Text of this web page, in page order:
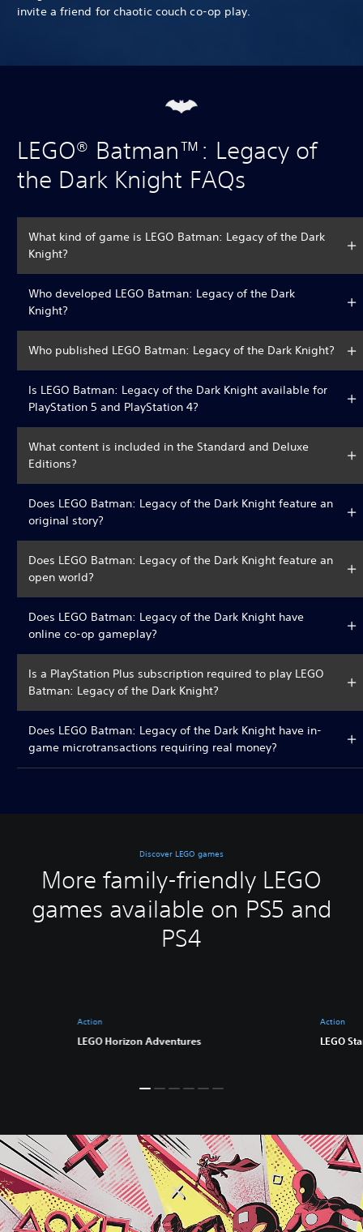
invite a friend for chaotic couch co-op play.
LEGO® Batman™: Legacy of
the Dark Knight FAQs
What kind of game is LEGO Batman: Legacy of the Dark
Knight?
Who developed LEGO Batman: Legacy of the Dark
Knight?
Who published LEGO Batman: Legacy of the Dark Knight?
Is LEGO Batman: Legacy of the Dark Knight available for
PlayStation 5 and PlayStation 4?
What content is included in the Standard and Deluxe
Editions?
Does LEGO Batman: Legacy of the Dark Knight feature an
original story?
Does LEGO Batman: Legacy of the Dark Knight feature an
open world?
Does LEGO Batman: Legacy of the Dark Knight have
online co-op gameplay?
Is a PlayStation Plus subscription required to play LEGO
Batman: Legacy of the Dark Knight?
Does LEGO Batman: Legacy of the Dark Knight have in-
game microtransactions requiring real money?
Discover LEGO games
More family-friendly LEGO
games available on PS5 and
PS4
Action
LEGO Horizon Adventures
Action
LEGO